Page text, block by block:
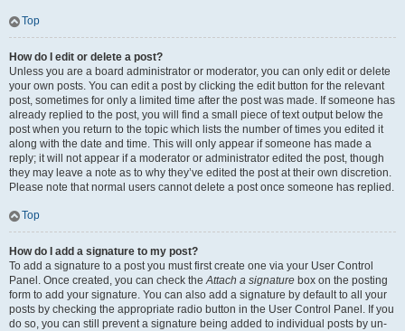
Top
How do I edit or delete a post?
Unless you are a board administrator or moderator, you can only edit or delete
your own posts. You can edit a post by clicking the edit button for the relevant
post, sometimes for only a limited time after the post was made. If someone has
already replied to the post, you will find a small piece of text output below the
post when you return to the topic which lists the number of times you edited it
along with the date and time. This will only appear if someone has made a
reply; it will not appear if a moderator or administrator edited the post, though
they may leave a note as to why they’ve edited the post at their own discretion.
Please note that normal users cannot delete a post once someone has replied.
Top
How do I add a signature to my post?
To add a signature to a post you must first create one via your User Control
Panel. Once created, you can check theAttach a signature box on the posting
form to add your signature. You can also add a signature by default to all your
posts by checking the appropriate radio button in the User Control Panel. If you
do so, you can still prevent a signature being added to individual posts by un-